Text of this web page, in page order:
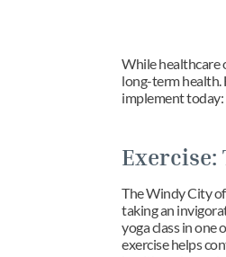
While healthcare
long-term health.
implement today:
Exercise:
The Windy City
taking an
yoga class in one
exercise helps